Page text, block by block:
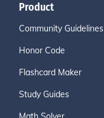
Product
Community Guidelines
Honor Code
Flashcard Maker
Study Guides